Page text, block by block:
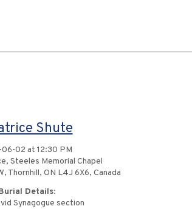
Shute
06-02 at 12:30 PM
Steeles Memorial Chapel
Thornhill, ON L4J 6X6, Canada
Details:
Synagogue section